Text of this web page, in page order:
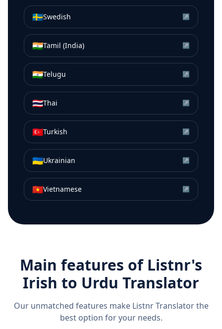
🇸🇪Swedish ↗
🇮🇳Tamil (India) ↗
🇮🇳Telugu ↗
🇹🇭Thai ↗
🇹🇷Turkish ↗
🇺🇦Ukrainian ↗
🇻🇳Vietnamese ↗
Main features of Listnr's
Irish to Urdu Translator
Our unmatched features make Listnr Translator the
best option for your needs.